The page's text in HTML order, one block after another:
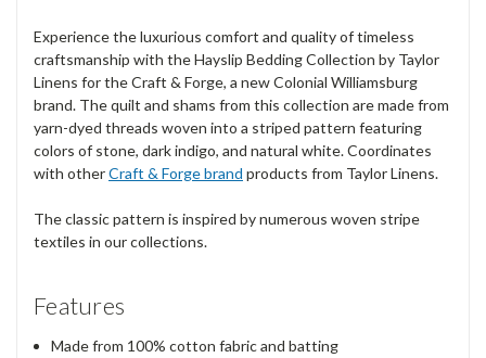
Experience the luxurious comfort and quality of timeless
craftsmanship with the Hayslip Bedding Collection by Taylor
Linens for the Craft & Forge, a new Colonial Williamsburg
brand. The quilt and shams from this collection are made from
yarn-dyed threads woven into a striped pattern featuring
colors of stone, dark indigo, and natural white. Coordinates
with otherCraft & Forge brand products from Taylor Linens.
The classic pattern is inspired by numerous woven stripe
textiles in our collections.
Features
Made from 100% cotton fabric and batting